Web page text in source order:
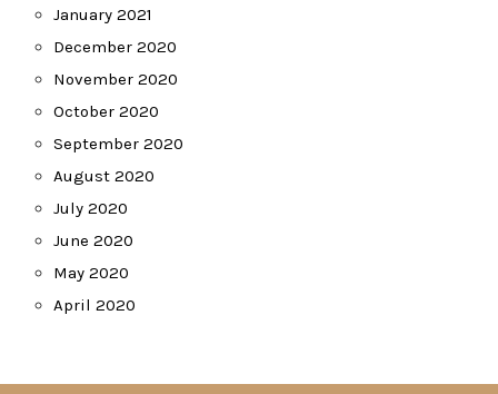
January 2021
December 2020
November 2020
October 2020
September 2020
August 2020
July 2020
June 2020
May 2020
April 2020